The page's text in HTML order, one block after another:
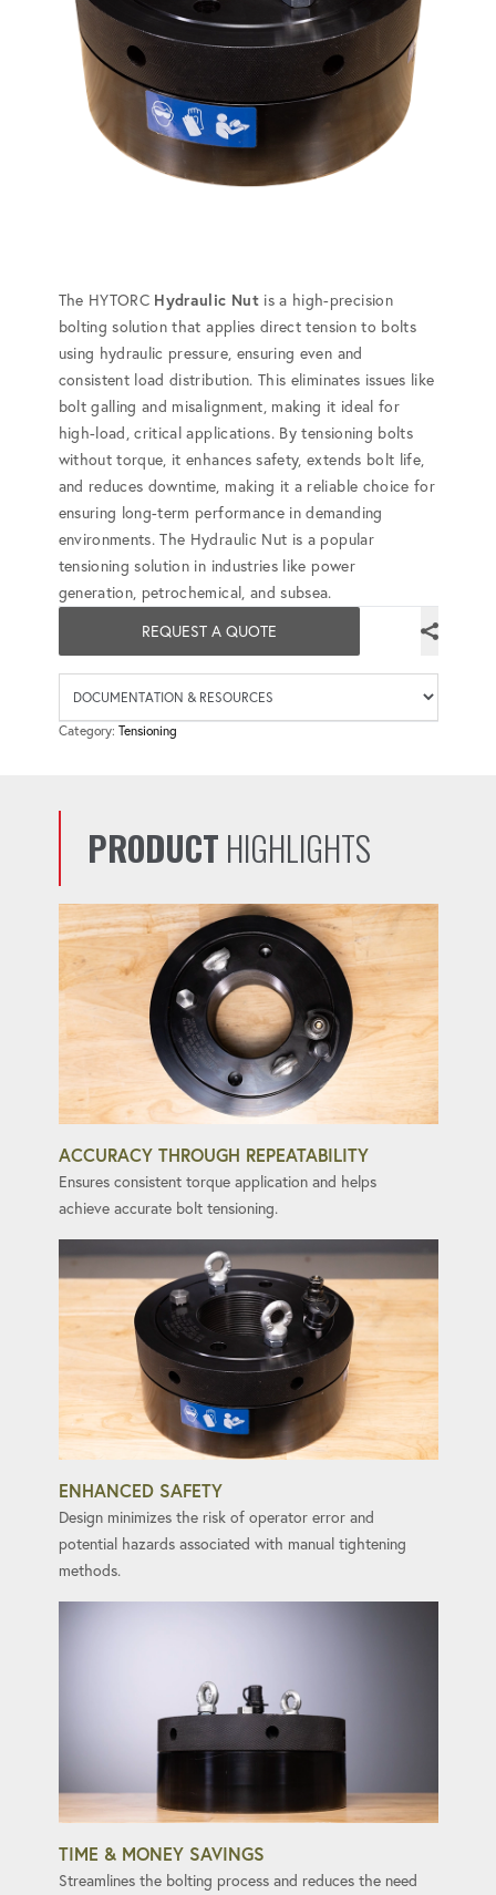
The HYTORC Hydraulic Nutis a high-precision
bolting solution that applies direct tension to bolts
using hydraulic pressure, ensuring even and
consistent load distribution. This eliminates issues like
bolt galling and misalignment, making it ideal for
high-load, critical applications. By tensioning bolts
without torque, it enhances safety, extends bolt life,
and reduces downtime, making it a reliable choice for
ensuring long-term performance in demanding
environments. The Hydraulic Nut is a popular
tensioning solution in industries like power
generation, petrochemical, and subsea.
REQUEST A QUOTE
Category: Tensioning
PRODUCT HIGHLIGHTS
ACCURACY THROUGH REPEATABILITY
Ensures consistent torque application and helps
achieve accurate bolt tensioning.
ENHANCED SAFETY
Design minimizes the risk of operator error and
potential hazards associated with manual tightening
methods.
TIME & MONEY SAVINGS
Streamlines the bolting process and reduces the need